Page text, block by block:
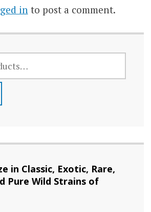
in to post a comment.
in Classic, Exotic, Rare,
Pure Wild Strains of